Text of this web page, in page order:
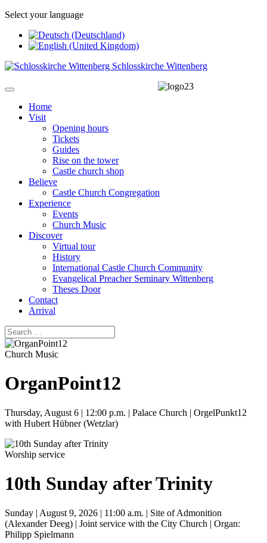
Select your language
Schlosskirche Wittenberg
Home
Visit
Opening hours
Tickets
Guides
Rise on the tower
Castle church shop
Believe
Castle Church Congregation
Experience
Events
Church Music
Discover
Virtual tour
History
International Castle Church Community
Evangelical Preacher Seminary Wittenberg
Theses Door
Contact
Arrival
Church Music
OrganPoint12
Thursday, August 6 | 12:00 p.m. | Palace Church | OrgelPunkt12
with Hubert Hübner (Wetzlar)
Worship service
10th Sunday after Trinity
Sunday | August 9, 2026 | 11:00 a.m. | Site of Admonition
(Alexander Deeg) | Joint service with the City Church | Organ:
Philipp Spielmann